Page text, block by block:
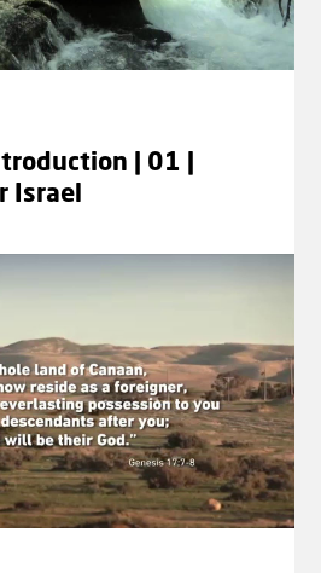
Conference with
| 01 |
Israel